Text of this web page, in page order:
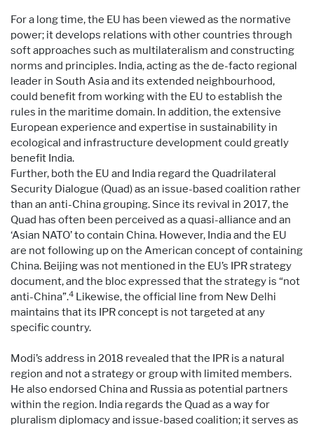
For a long time, the EU has been viewed as the normative
power; it develops relations with other countries through
soft approaches such as multilateralism and constructing
norms and principles. India, acting as the de-facto regional
leader in South Asia and its extended neighbourhood,
could benefit from working with the EU to establish the
rules in the maritime domain. In addition, the extensive
European experience and expertise in sustainability in
ecological and infrastructure development could greatly
benefit India.
Further, both the EU and India regard the Quadrilateral
Security Dialogue (Quad) as an issue-based coalition rather
than an anti-China grouping. Since its revival in 2017, the
Quad has often been perceived as a quasi-alliance and an
‘Asian NATO’ to contain China. However, India and the EU
are not following up on the American concept of containing
China. Beijing was not mentioned in the EU’s IPR strategy
document, and the bloc expressed that the strategy is “not
anti-China”.4 Likewise, the official line from New Delhi
maintains that its IPR concept is not targeted at any
specific country.
Modi’s address in 2018 revealed that the IPR is a natural
region and not a strategy or group with limited members.
He also endorsed China and Russia as potential partners
within the region. India regards the Quad as a way for
pluralism diplomacy and issue-based coalition; it serves as